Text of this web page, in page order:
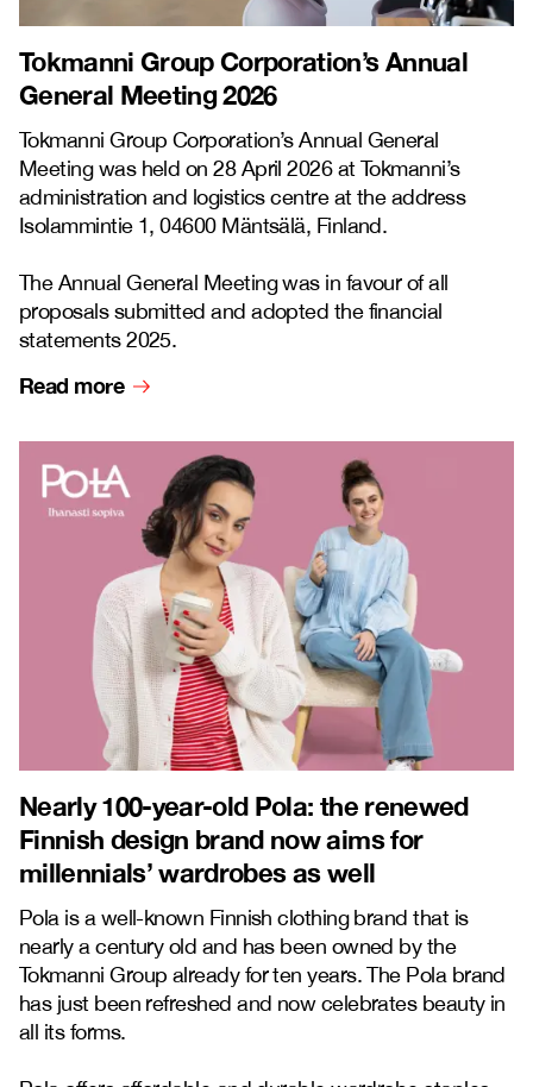
Tokmanni Group Corporation’s Annual
General Meeting 2026
Tokmanni Group Corporation’s Annual General
Meeting was held on 28 April 2026 at Tokmanni’s
administration and logistics centre at the address
Isolammintie 1, 04600 Mäntsälä, Finland.
The Annual General Meeting was in favour of all
proposals submitted and adopted the financial
statements 2025.
Read more
Nearly 100-year-old Pola: the renewed
Finnish design brand now aims for
millennials’ wardrobes as well
Pola is a well-known Finnish clothing brand that is
nearly a century old and has been owned by the
Tokmanni Group already for ten years. The Pola brand
has just been refreshed and now celebrates beauty in
all its forms.